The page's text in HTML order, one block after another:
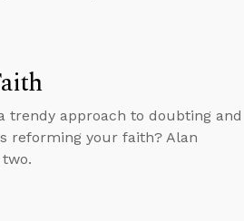
trendy approach to doubting and
reforming your faith? Alan